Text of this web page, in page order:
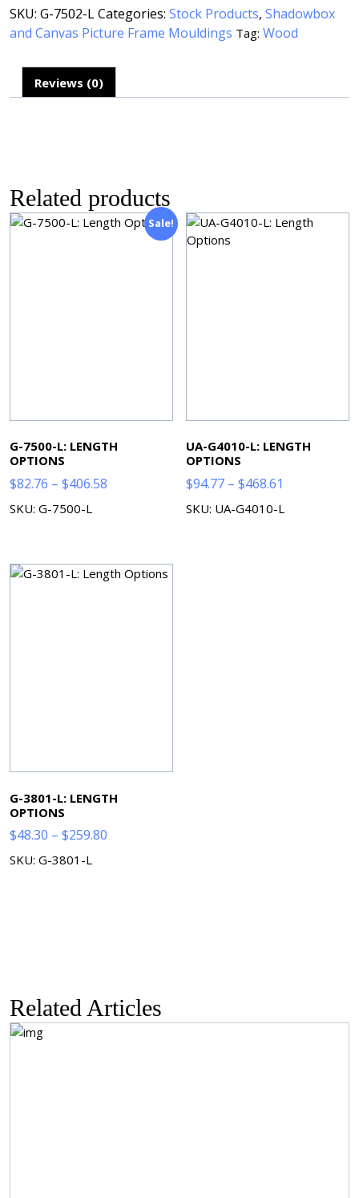
SKU: G-7502-LCategories: Stock Products, Shadowbox
and Canvas Picture Frame Mouldings Tag: Wood
Reviews (0)
Related products
Sale!
G-7500-L: LENGTH
OPTIONS
$82.76 – $406.58
$406.58
SKU: G-7500-L
UA-G4010-L: LENGTH
OPTIONS
$94.77 – $468.61
SKU: UA-G4010-L
G-3801-L: LENGTH
OPTIONS
$48.30 – $259.80
SKU: G-3801-L
Related Articles